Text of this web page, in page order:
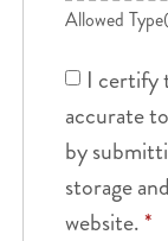
Allowed
I certify
accurate
by
storage
website.*